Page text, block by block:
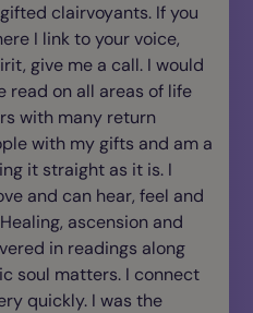
clairvoyants. If you
I link to your voice,
give me a call. I would
read on all areas of life
with many return
with my gifts and am a
it straight as it is. I
and can hear, feel and
ascension and
in readings along
soul matters. I connect
quickly. I was the